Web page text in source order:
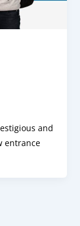
and
entrance